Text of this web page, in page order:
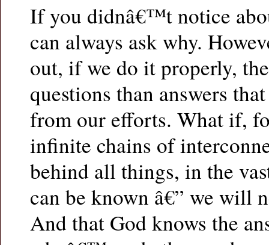
If you didnâ€™t notice
can always ask why.
out, if we do it properly,
questions than answers
from our efforts. What if,
infinite chains of
behind all things, in the
can be known â€” we will
And that God knows the